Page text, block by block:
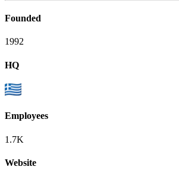
Founded
1992
HQ
Employees
1.7K
Website